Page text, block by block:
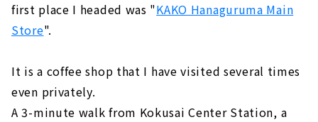
first place I headed was "KAKO Hanaguruma Main
Store".
It is a coffee shop that I have visited several times
even privately.
A 3-minute walk from Kokusai Center Station, a